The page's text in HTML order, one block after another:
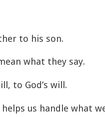
to his son.
what they say.
to God’s will.
us handle what